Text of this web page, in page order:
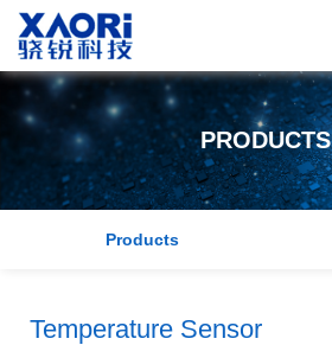
PRODUCTS
Products
Temperature Sensor